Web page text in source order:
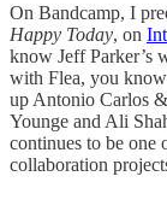
On Bandcamp, I
Happy Today, on
know Jeff Parker’s
with Flea, you
up Antonio Carlos
Younge and Ali
continues to be one
collaboration